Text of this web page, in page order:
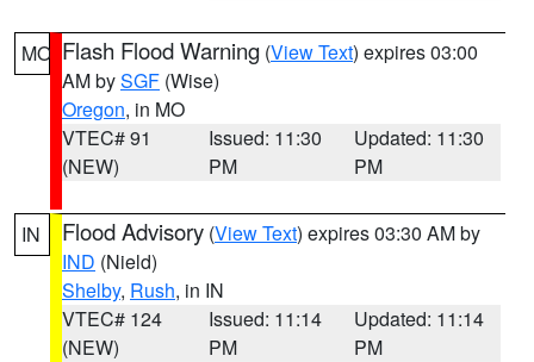
MO Flash Flood Warning (View Text) expires 03:00
AM bySGF (Wise)
Oregon, in MO
VTEC# 91
(NEW)
Issued: 11:30
PM
Updated: 11:30
PM
IN Flood Advisory (View Text) expires 03:30 AM by
IND (Nield)
Shelby, Rush, in IN
VTEC# 124
(NEW)
Issued: 11:14
PM
Updated: 11:14
PM